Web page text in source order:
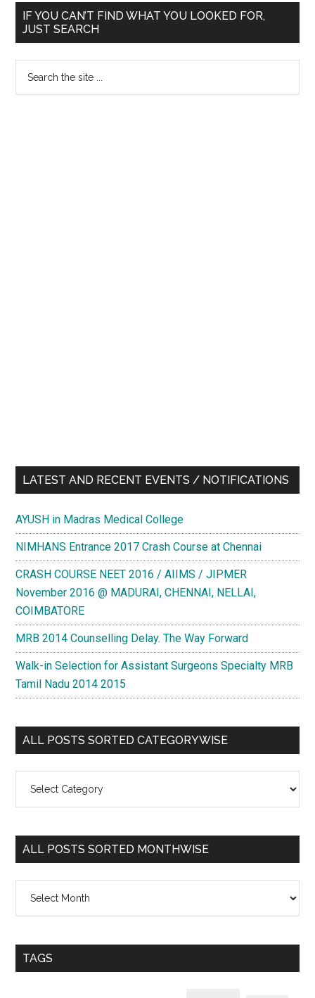
Primary
Sidebar
IF YOU CAN’T FIND WHAT YOU LOOKED FOR,
JUST SEARCH
LATEST AND RECENT EVENTS / NOTIFICATIONS
AYUSH in Madras Medical College
NIMHANS Entrance 2017 Crash Course at Chennai
CRASH COURSE NEET 2016 / AIIMS / JIPMER
November 2016 @ MADURAI, CHENNAI, NELLAI,
COIMBATORE
MRB 2014 Counselling Delay. The Way Forward
Walk-in Selection for Assistant Surgeons Specialty MRB
Tamil Nadu 2014 2015
ALL POSTS SORTED CATEGORYWISE
Posts
Categorywise
ALL POSTS SORTED MONTHWISE
Posts
Monthwise
TAGS